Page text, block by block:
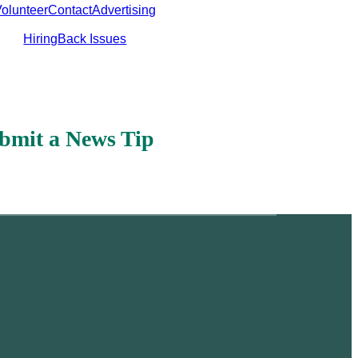
ContactAdvertising
HiringBack Issues
a News Tip